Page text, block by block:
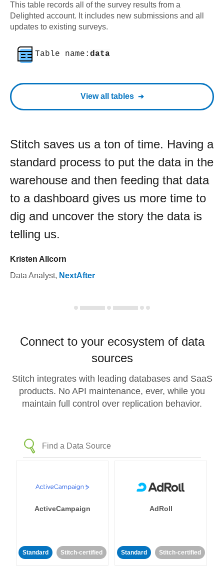
This table records all of the survey results from a
Delighted account. It includes new submissions and all
updates to existing surveys.
Table name: data
View all tables
Stitch saves us a ton of time. Having a
standard process to put the data in the
warehouse and then feeding that data
to a dashboard gives us more time to
dig and uncover the story the data is
telling us.
Kristen Allcorn
Data Analyst, NextAfter
Connect to your ecosystem of data
sources
Stitch integrates with leading databases and SaaS
products. No API maintenance, ever, while you
maintain full control over replication behavior.
ActiveCampaign
Standard Stitch-certified
AdRoll
Standard Stitch-certified